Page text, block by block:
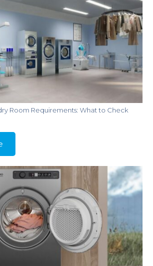
Room Requirements: What to Check